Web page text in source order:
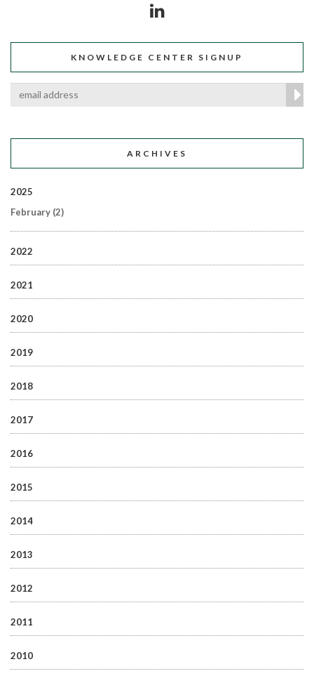
KNOWLEDGE CENTER SIGNUP
ARCHIVES
2025
February (2)
2022
2021
2020
2019
2018
2017
2016
2015
2014
2013
2012
2011
2010